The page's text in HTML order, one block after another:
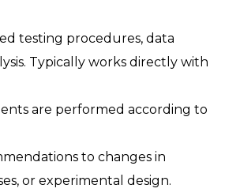
testing procedures, data
Typically works directly with
are performed according to
to changes in
or experimental design.